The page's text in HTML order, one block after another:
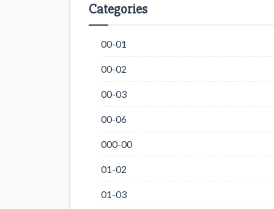
Categories
00-01
00-02
00-03
00-06
000-00
01-02
01-03